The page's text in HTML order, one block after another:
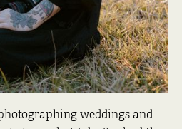
photographing weddings and